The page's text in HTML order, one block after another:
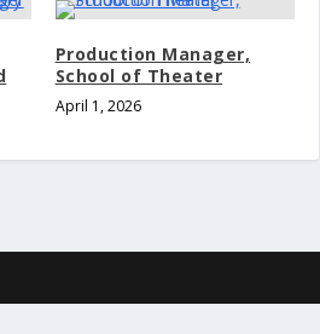
Production Manager,
School of Theater
April 1, 2026